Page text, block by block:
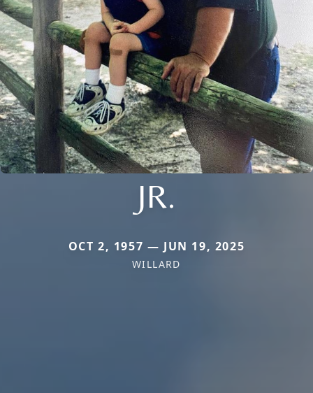
JR.
OCT 2, 1957 — JUN 19, 2025
WILLARD